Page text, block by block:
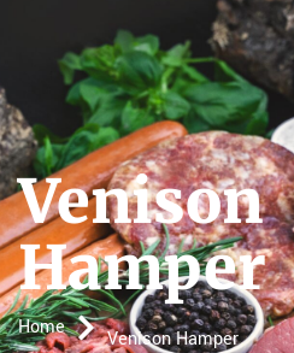
Venison
Hamper
Home Venison Hamper